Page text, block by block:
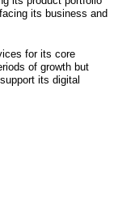
its business and
for its core
of growth but
its digital